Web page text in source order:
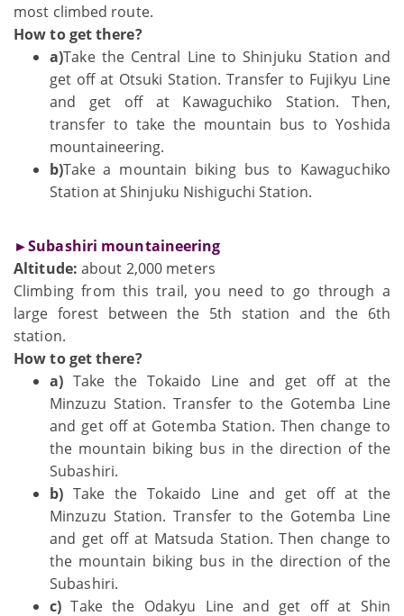
most climbed route.
How to get there?
a)Take the Central Line to Shinjuku Station and
get off at Otsuki Station. Transfer to Fujikyu Line
and get off at Kawaguchiko Station. Then,
transfer to take the mountain bus to Yoshida
mountaineering.
b)Take a mountain biking bus to Kawaguchiko
Station at Shinjuku Nishiguchi Station.
►Subashiri mountaineering
Altitude: about 2,000 meters
Climbing from this trail, you need to go through a
large forest between the 5th station and the 6th
station.
How to get there?
a) Take the Tokaido Line and get off at the
Minzuzu Station. Transfer to the Gotemba Line
and get off at Gotemba Station. Then change to
the mountain biking bus in the direction of the
Subashiri.
b) Take the Tokaido Line and get off at the
Minzuzu Station. Transfer to the Gotemba Line
and get off at Matsuda Station. Then change to
the mountain biking bus in the direction of the
Subashiri.
c) Take the Odakyu Line and get off at Shin